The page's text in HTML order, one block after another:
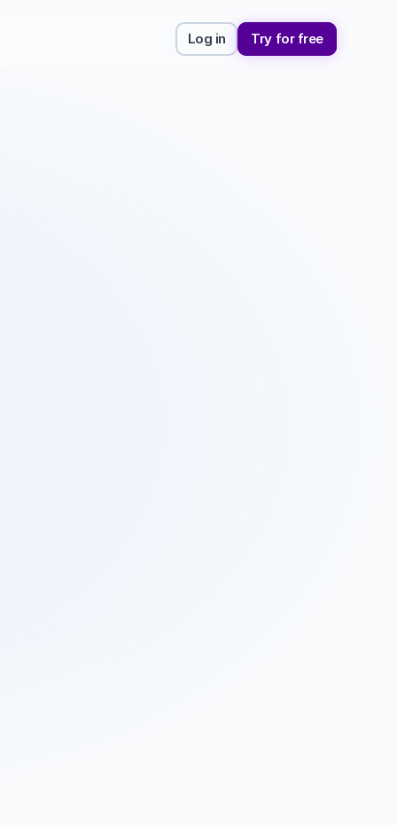
Log in Try for free